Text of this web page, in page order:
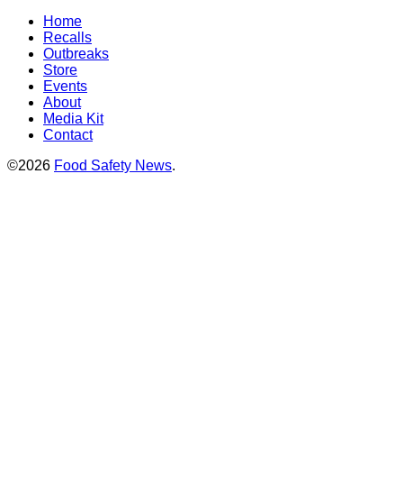
Home
Recalls
Outbreaks
Store
Events
About
Media Kit
Contact
©2026 Food Safety News.